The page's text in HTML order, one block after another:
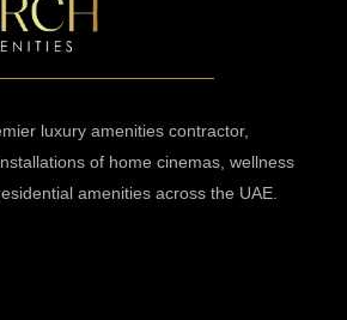
luxury amenities contractor,
of home cinemas, wellness
amenities across the UAE.